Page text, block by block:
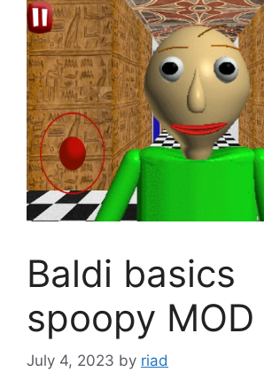
Baldi basics
spoopy MOD
July 4, 2023 by riad